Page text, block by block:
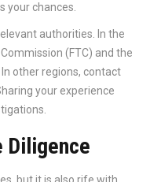
your chances.
authorities. In the
(FTC) and the
other regions, contact
your experience
Diligence